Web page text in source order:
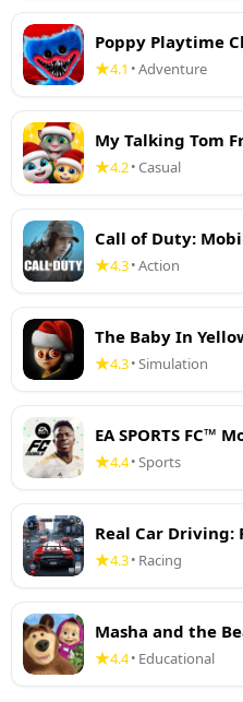
Poppy Playtime
4.1 •Adventure
My Talking Tom
4.2•Casual
Call of Duty:
4.3•Action
The Baby In
4.3•Simulation
EA SPORTS FC™
4.4•Sports
Real Car Driving:
4.3• Racing
Masha and the
4.4• Educational